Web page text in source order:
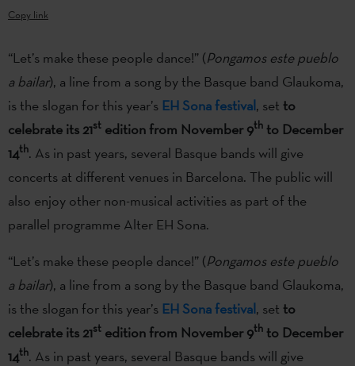
Copy link
“Let’s make these people dance!” (Pongamos este pueblo
a bailar), a line from a song by the Basque band Glaukoma,
is the slogan for this year’s EH Sona festival, set to
celebrate its 21st edition from November 9th to December
14th. As in past years, several Basque bands will give
concerts at different venues in Barcelona. The public will
also enjoy other non-musical activities as part of the
parallel programme Alter EH Sona.
“Let’s make these people dance!” (Pongamos este pueblo
a bailar), a line from a song by the Basque band Glaukoma,
is the slogan for this year’s EH Sona festival, set to
celebrate its 21st edition from November 9th to December
14th. As in past years, several Basque bands will give